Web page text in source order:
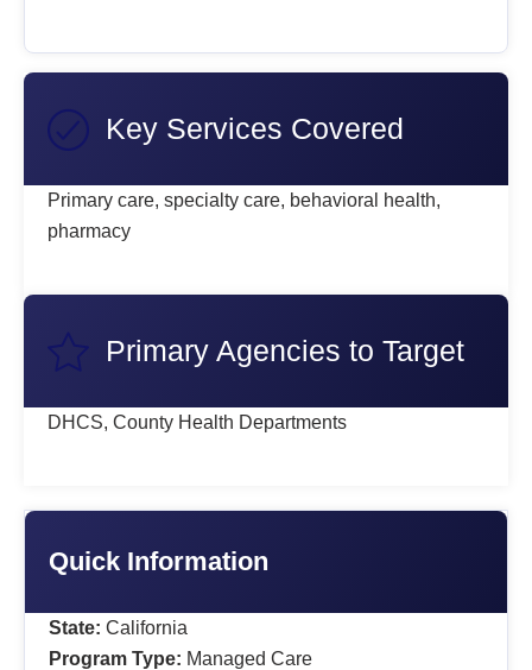
Key Services Covered
Primary care, specialty care, behavioral health,
pharmacy
Primary Agencies to Target
DHCS, County Health Departments
Quick Information
State: California
Program Type: Managed Care